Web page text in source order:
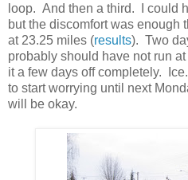
loop. And then a third. I could
but the discomfort was enough
at 23.25 miles (results). Two
probably should have not run
it a few days off completely.
to start worrying until next
will be okay.